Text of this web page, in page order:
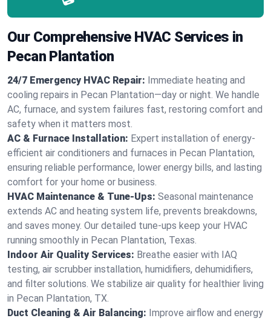
Our Comprehensive HVAC Services in
Pecan Plantation
24/7 Emergency HVAC Repair: Immediate heating and
cooling repairs in Pecan Plantation—day or night. We handle
AC, furnace, and system failures fast, restoring comfort and
safety when it matters most.
AC & Furnace Installation: Expert installation of energy-
efficient air conditioners and furnaces in Pecan Plantation,
ensuring reliable performance, lower energy bills, and lasting
comfort for your home or business.
HVAC Maintenance & Tune-Ups: Seasonal maintenance
extends AC and heating system life, prevents breakdowns,
and saves money. Our detailed tune-ups keep your HVAC
running smoothly in Pecan Plantation, Texas.
Indoor Air Quality Services: Breathe easier with IAQ
testing, air scrubber installation, humidifiers, dehumidifiers,
and filter solutions. We stabilize air quality for healthier living
in Pecan Plantation, TX.
Duct Cleaning & Air Balancing: Improve airflow and energy